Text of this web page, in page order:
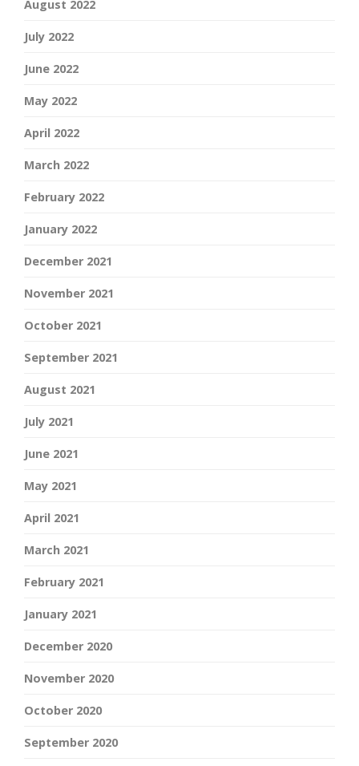
August 2022
July 2022
June 2022
May 2022
April 2022
March 2022
February 2022
January 2022
December 2021
November 2021
October 2021
September 2021
August 2021
July 2021
June 2021
May 2021
April 2021
March 2021
February 2021
January 2021
December 2020
November 2020
October 2020
September 2020